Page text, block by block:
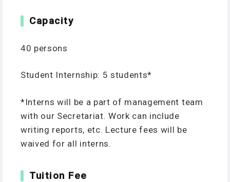
Capacity
40 persons
Student Internship: 5 students*
*Interns will be a part of management team
with our Secretariat. Work can include
writing reports, etc. Lecture fees will be
waived for all interns.
Tuition Fee